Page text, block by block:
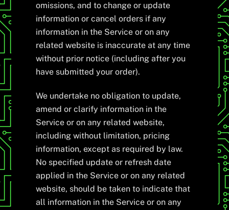
omissions, and to change or update
information or cancel orders if any
information in the Service or on any
related website is inaccurate at any time
without prior notice (including after you
have submitted your order).
We undertake no obligation to update,
amend or clarify information in the
Service or on any related website,
including without limitation, pricing
information, except as required by law.
No specified update or refresh date
applied in the Service or on any related
website, should be taken to indicate that
all information in the Service or on any